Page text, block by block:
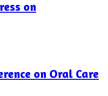
on
on Oral Care